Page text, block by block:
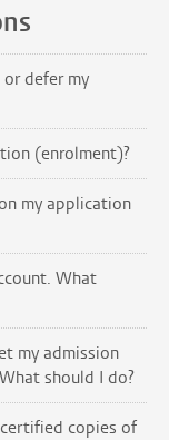
defer my
(enrolment)?
my application
What
my admission
should I do?
copies of